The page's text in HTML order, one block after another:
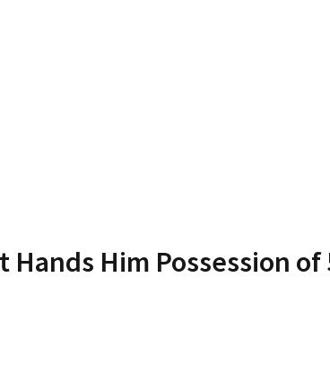
Him Possession of